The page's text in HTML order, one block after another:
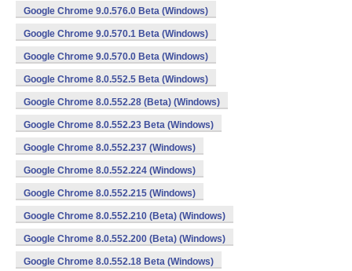
Google Chrome 9.0.576.0 Beta (Windows)
Google Chrome 9.0.570.1 Beta (Windows)
Google Chrome 9.0.570.0 Beta (Windows)
Google Chrome 8.0.552.5 Beta (Windows)
Google Chrome 8.0.552.28 (Beta) (Windows)
Google Chrome 8.0.552.23 Beta (Windows)
Google Chrome 8.0.552.237 (Windows)
Google Chrome 8.0.552.224 (Windows)
Google Chrome 8.0.552.215 (Windows)
Google Chrome 8.0.552.210 (Beta) (Windows)
Google Chrome 8.0.552.200 (Beta) (Windows)
Google Chrome 8.0.552.18 Beta (Windows)